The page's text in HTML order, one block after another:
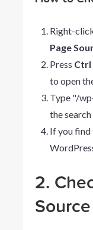
Right-
Page
Press Ctrl
to open
Type "/
the search
If you find
2.